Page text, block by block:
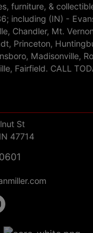
furniture, &
including (IN) -
Chandler, Mt.
Princeton,
Madisonville,
Fairfield. CALL
St
47714